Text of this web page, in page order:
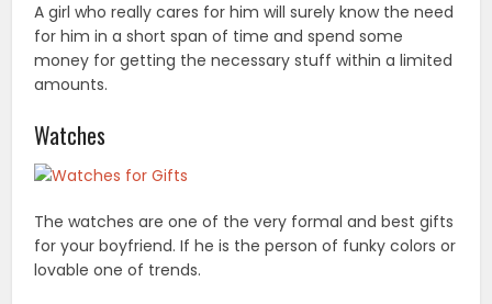
A girl who really cares for him will surely know the need
for him in a short span of time and spend some
money for getting the necessary stuff within a limited
amounts.
Watches
The watches are one of the very formal and best gifts
for your boyfriend. If he is the person of funky colors or
lovable one of trends.